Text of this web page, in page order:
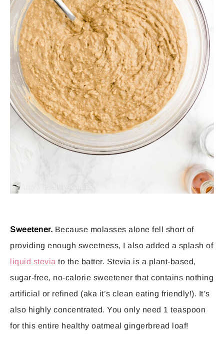
Sweetener. Because molasses alone fell short of
providing enough sweetness, I also added a splash of
liquid stevia to the batter. Stevia is a plant-based,
sugar-free, no-calorie sweetener that contains nothing
artificial or refined (aka it’s clean eating friendly!). It’s
also highly concentrated. You only need 1 teaspoon
for this entire healthy oatmeal gingerbread loaf!